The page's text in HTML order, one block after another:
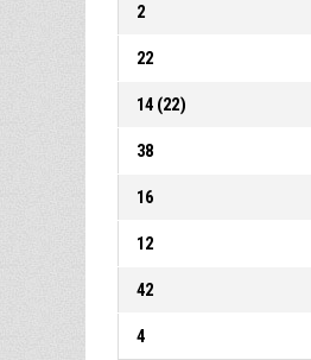
2
22
14 (22)
38
16
12
42
4